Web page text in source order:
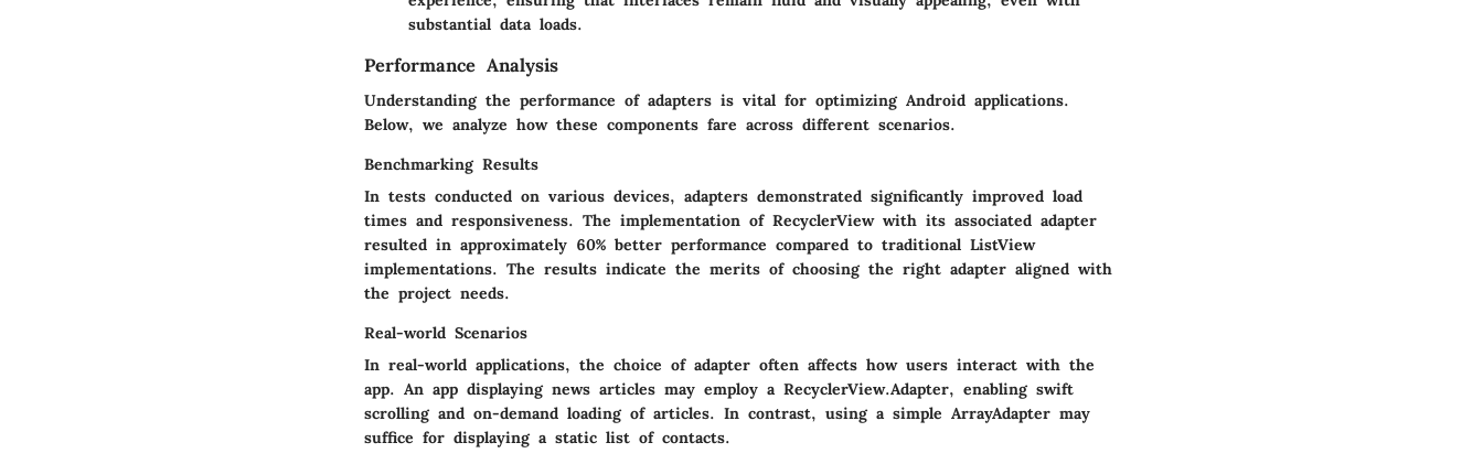
substantial data loads.
Performance Analysis
Understanding the performance of adapters is vital for optimizing Android applications.
Below, we analyze how these components fare across different scenarios.
Benchmarking Results
In tests conducted on various devices, adapters demonstrated significantly improved load
times and responsiveness. The implementation of RecyclerViewwith its associated adapter
resulted in approximately 60% better performance compared to traditional ListView
implementations. The results indicate the merits of choosing the right adapter aligned with
the project needs.
Real-world Scenarios
In real-world applications, the choice of adapter often affects how users interact with the
app. An app displaying news articles may employ a RecyclerView.Adapter, enabling swift
scrolling and on-demand loading of articles. In contrast, using a simple ArrayAdapter may
suffice for displaying a static list of contacts.